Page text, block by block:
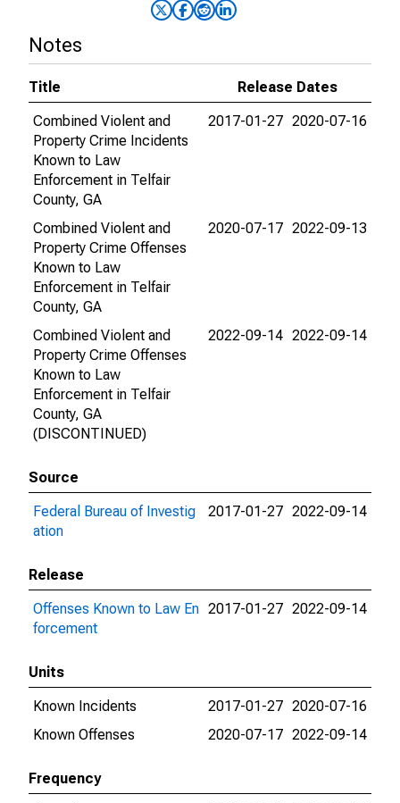
Notes
Title
Release Dates
Combined Violent and
Property Crime Incidents
Known to Law
Enforcement in Telfair
County, GA
2017-01-27 2020-07-16
Combined Violent and
Property Crime Offenses
Known to Law
Enforcement in Telfair
County, GA
2020-07-17 2022-09-13
Combined Violent and
Property Crime Offenses
Known to Law
Enforcement in Telfair
County, GA
(DISCONTINUED)
2022-09-14 2022-09-14
Source
Federal Bureau of Investig
ation
2017-01-27 2022-09-14
Release
Offenses Known to Law En
forcement
2017-01-27 2022-09-14
Units
Known Incidents
2017-01-27 2020-07-16
Known Offenses
2020-07-17 2022-09-14
Frequency